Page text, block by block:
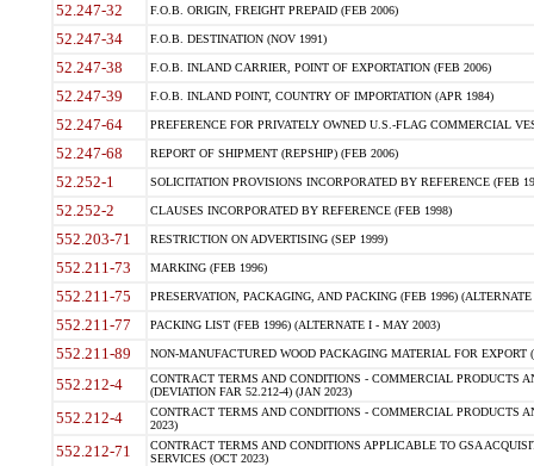
52.247-32 F.O.B. ORIGIN, FREIGHT PREPAID (FEB 2006)
52.247-34 F.O.B. DESTINATION (NOV 1991)
52.247-38 F.O.B. INLAND CARRIER, POINT OF EXPORTATION (FEB 2006)
52.247-39 F.O.B. INLAND POINT, COUNTRY OF IMPORTATION (APR 1984)
52.247-64 PREFERENCE FOR PRIVATELY OWNED U.S.-FLAG COMMERCIAL
52.247-68 REPORT OF SHIPMENT (REPSHIP) (FEB 2006)
52.252-1 SOLICITATION PROVISIONS INCORPORATED BY REFERENCE (FEB
52.252-2 CLAUSES INCORPORATED BY REFERENCE (FEB 1998)
552.203-71 RESTRICTION ON ADVERTISING (SEP 1999)
552.211-73 MARKING (FEB 1996)
552.211-75 PRESERVATION, PACKAGING, AND PACKING (FEB 1996)
552.211-77 PACKING LIST (FEB 1996) (ALTERNATE I - MAY 2003)
552.211-89 NON-MANUFACTURED WOOD PACKAGING MATERIAL FOR EXPORT
552.212-4
CONTRACT TERMS AND CONDITIONS - COMMERCIAL PRODUCTS
(DEVIATION FAR 52.212-4) (JAN 2023)
552.212-4
CONTRACT TERMS AND CONDITIONS - COMMERCIAL PRODUCTS
2023)
552.212-71
CONTRACT TERMS AND CONDITIONS APPLICABLE TO GSA
SERVICES (OCT 2023)